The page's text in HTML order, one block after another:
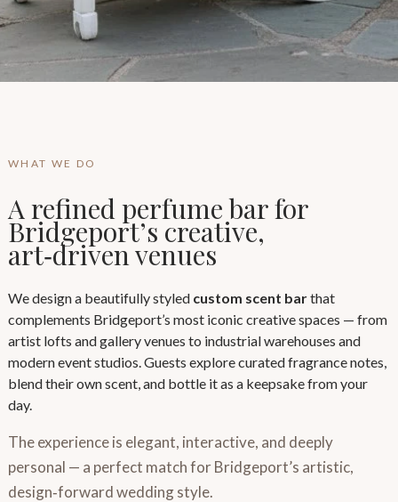
WHAT WE DO
A refined perfume bar for
Bridgeport’s creative,
art‑driven venues
We design a beautifully styled custom scent barthat
complements Bridgeport’s most iconic creative spaces — from
artist lofts and gallery venues to industrial warehouses and
modern event studios. Guests explore curated fragrance notes,
blend their own scent, and bottle it as a keepsake from your
day.
The experience is elegant, interactive, and deeply
personal — a perfect match for Bridgeport’s artistic,
design‑forward wedding style.